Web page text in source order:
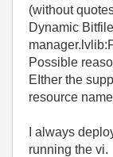
(without
Dynamic
Possible
EIther the
resource
I always
running the vi.